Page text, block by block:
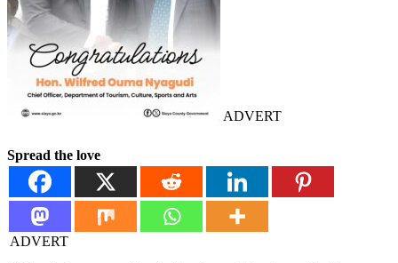
ADVERT
Spread the love
ADVERT